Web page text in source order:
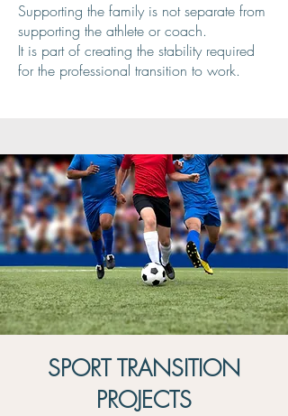
Supporting the family is not separate from
supporting the athlete or coach.
It is part of creating the stability required
for the professional transition to work.
SPORT TRANSITION
PROJECTS